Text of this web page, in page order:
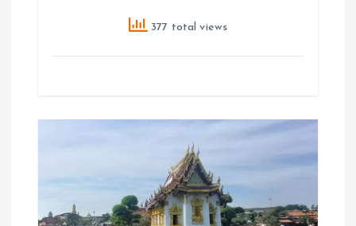
377 total views